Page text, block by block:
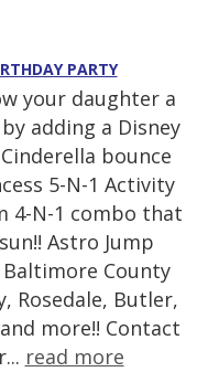
PARTY
your daughter a
adding a Disney
bounce
5-N-1 Activity
4-N-1 combo that
Astro Jump
County
Rosedale, Butler,
more!! Contact
read more